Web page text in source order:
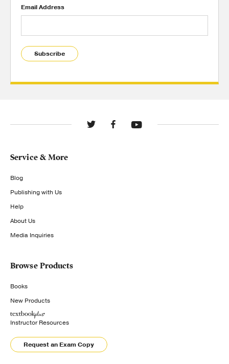
Email Address
Subscribe
Service & More
Blog
Publishing with Us
Help
About Us
Media Inquiries
Browse Products
Books
New Products
Instructor Resources
Request an Exam Copy